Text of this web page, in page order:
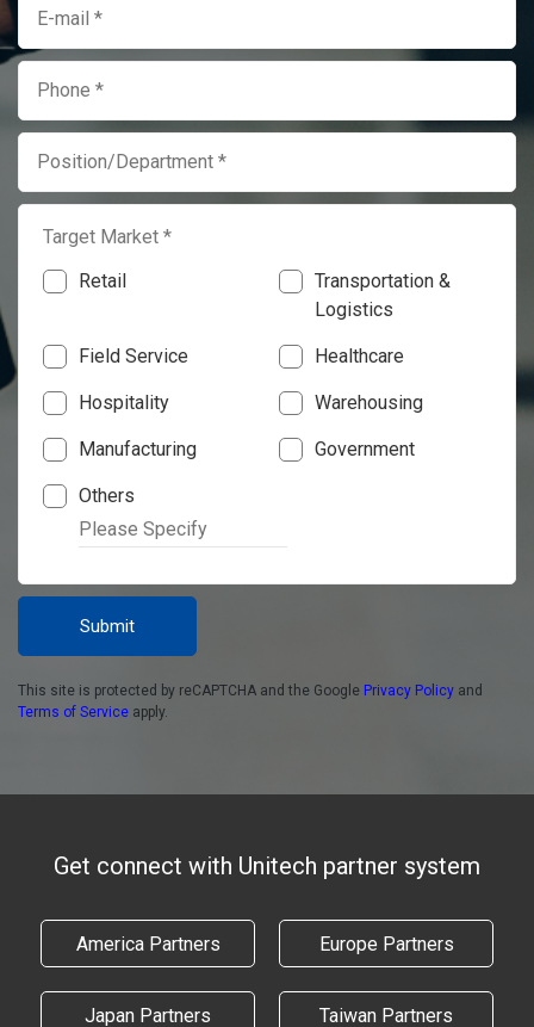
Target Market *
Retail
Transportation &
Logistics
Field Service Healthcare
Hospitality Warehousing
Manufacturing Government
Others
Submit
This site is protected by reCAPTCHA and the Google Privacy Policy and
Terms of Service apply.
Get connect with Unitech partner system
America Partners Europe Partners
Japan Partners Taiwan Partners